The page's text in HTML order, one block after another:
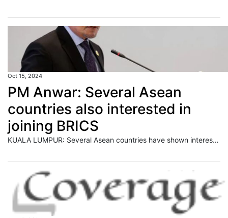
Oct 15, 2024
PM Anwar: Several Asean
countries also interested in
joining BRICS
KUALA LUMPUR: Several Asean countries have shown interest in joining the BRICS grouping after Malaysia expressed its intention to be part of the economic bloc, said Prime Minister Datuk Seri Anwar Ibrahim. Read full story